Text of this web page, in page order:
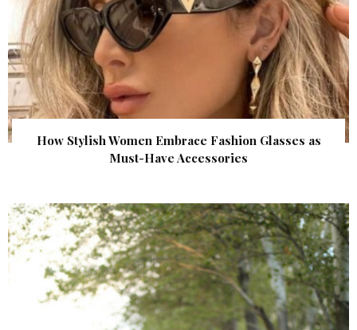
How Stylish Women Embrace Fashion Glasses as
Must-Have Accessories